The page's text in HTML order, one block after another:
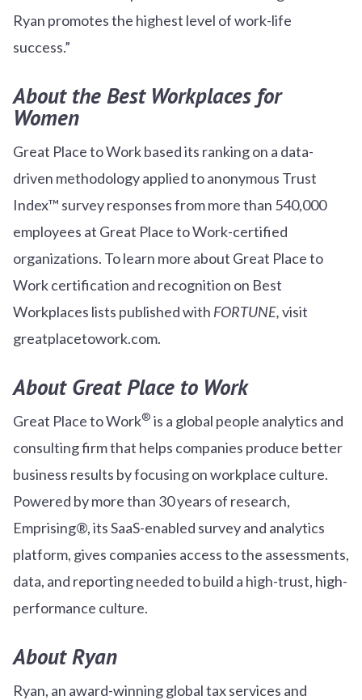
Ryan promotes the highest level of work-life
success.”
About the Best Workplaces for
Women
Great Place to Work based its ranking on a data-
driven methodology applied to anonymous Trust
Index™ survey responses from more than 540,000
employees at Great Place to Work-certified
organizations. To learn more about Great Place to
Work certification and recognition on Best
Workplaces lists published with FORTUNE,visit
greatplacetowork.com.
About Great Place to Work
Great Place to Work® is a global people analytics and
consulting firm that helps companies produce better
business results by focusing on workplace culture.
Powered by more than 30 years of research,
Emprising®, its SaaS-enabled survey and analytics
platform, gives companies access to the assessments,
data, and reporting needed to build a high-trust, high-
performance culture.
About Ryan
Ryan, an award-winning global tax services and